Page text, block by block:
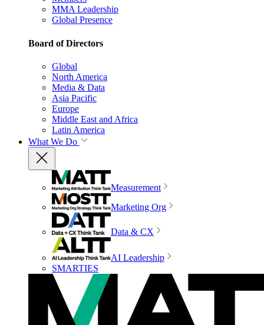
MMA Leadership
Global Presence
Board of Directors
Global
North America
Media & Data
Asia Pacific
Europe
Middle East and Africa
Latin America
What We Do
Measurement
Marketing Org
Data & CX
AI Leadership
SMARTIES